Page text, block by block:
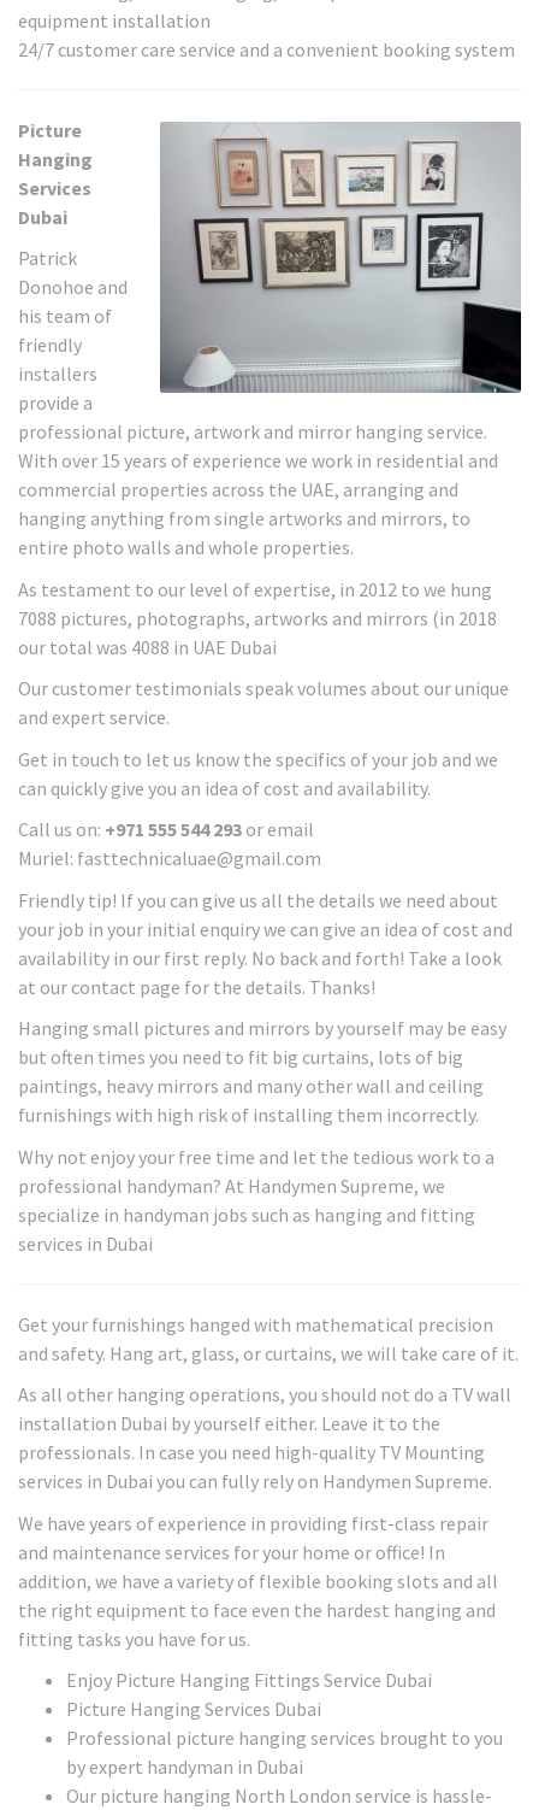
equipment installation
24/7 customer care service and a convenient booking system
Picture
Hanging
Services
Dubai
Patrick
Donohoe and
his team of
friendly
installers
provide a
professional picture, artwork and mirror hanging service.
With over 15 years of experience we work in residential and
commercial properties across the UAE, arranging and
hanging anything from single artworks and mirrors, to
entire photo walls and whole properties.
As testament to our level of expertise, in 2012 to we hung
7088 pictures, photographs, artworks and mirrors (in 2018
our total was 4088 in UAE Dubai
Our customer testimonials speak volumes about our unique
and expert service.
Get in touch to let us know the specifics of your job and we
can quickly give you an idea of cost and availability.
Call us on: +971 555 544 293 or email
Muriel: fasttechnicaluae@gmail.com
Friendly tip! If you can give us all the details we need about
your job in your initial enquiry we can give an idea of cost and
availability in our first reply. No back and forth! Take a look
at our contact page for the details. Thanks!
Hanging small pictures and mirrors by yourself may be easy
but often times you need to fit big curtains, lots of big
paintings, heavy mirrors and many other wall and ceiling
furnishings with high risk of installing them incorrectly.
Why not enjoy your free time and let the tedious work to a
professional handyman? At Handymen Supreme, we
specialize in handyman jobs such as hanging and fitting
services in Dubai
Get your furnishings hanged with mathematical precision
and safety. Hang art, glass, or curtains, we will take care of it.
As all other hanging operations, you should not do a TV wall
installation Dubai by yourself either. Leave it to the
professionals. In case you need high-quality TV Mounting
services in Dubai you can fully rely on Handymen Supreme.
We have years of experience in providing first-class repair
and maintenance services for your home or office! In
addition, we have a variety of flexible booking slots and all
the right equipment to face even the hardest hanging and
fitting tasks you have for us.
Enjoy Picture Hanging Fittings Service Dubai
Picture Hanging Services Dubai
Professional picture hanging services brought to you
by expert handyman in Dubai
Our picture hanging North London service is hassle-